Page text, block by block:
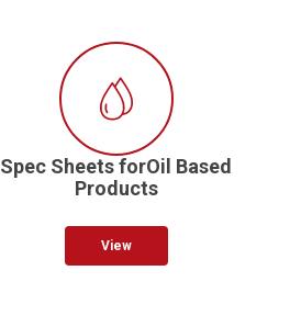
Spec Sheets forOil Based
Products
View